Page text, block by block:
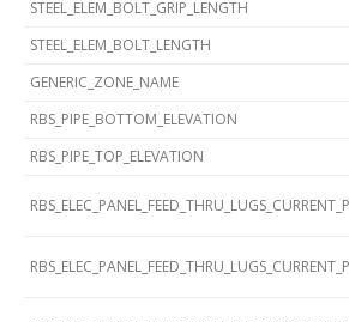
STEEL_ELEM_BOLT_GRIP_LENGTH
STEEL_ELEM_BOLT_LENGTH
GENERIC_ZONE_NAME
RBS_PIPE_BOTTOM_ELEVATION
RBS_PIPE_TOP_ELEVATION